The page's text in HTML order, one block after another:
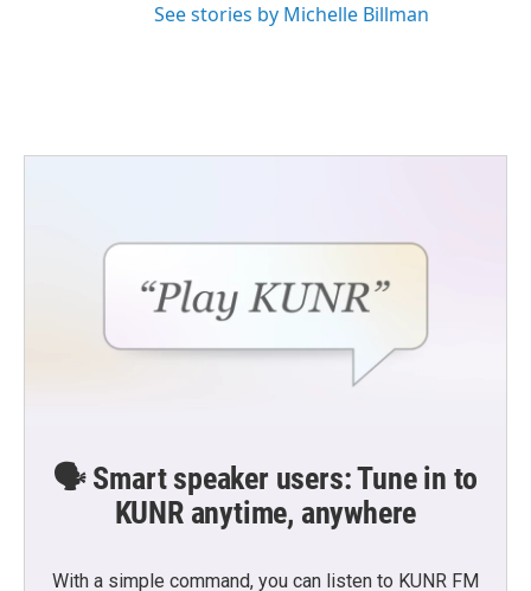
See stories by Michelle Billman
🗣️ Smart speaker users: Tune in to
KUNR anytime, anywhere
With a simple command, you can listen to KUNR FM